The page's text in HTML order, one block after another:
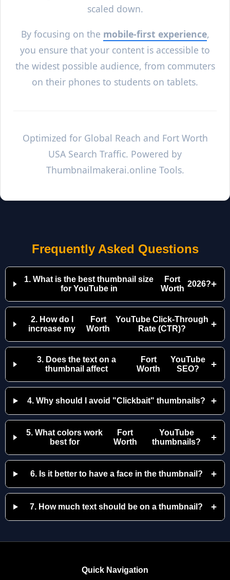
scaled down.
By focusing on the mobile-first experience,
you ensure that your content is accessible to
the widest possible audience, from commuters
on their phones to students on tablets.
Optimized for Global Reach and Fort Worth
USA Search Traffic. Powered by
Thumbnailmakerai.online Tools.
Frequently Asked Questions
1. What is the best thumbnail size
for YouTube in
Fort
Worth
2026?+
2. How do I
increase my
Fort
Worth
YouTube Click-Through
Rate (CTR)?
+
3. Does the text on a
thumbnail affect
Fort
Worth
YouTube
SEO?
+
4. Why should I avoid "Clickbait" thumbnails? +
5. What colors work
best for
Fort
Worth
YouTube
thumbnails?
+
6. Is it better to have a face in the thumbnail? +
7. How much text should be on a thumbnail? +
Quick Navigation